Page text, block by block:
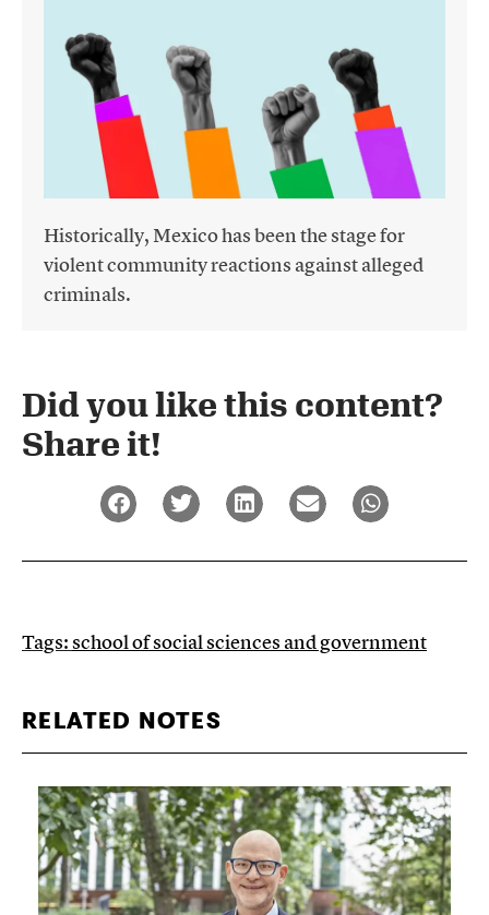
Historically, Mexico has been the stage for
violent community reactions against alleged
criminals.
Did you like this content?
Share it!​
Tags:school of social sciences and government
RELATED NOTES